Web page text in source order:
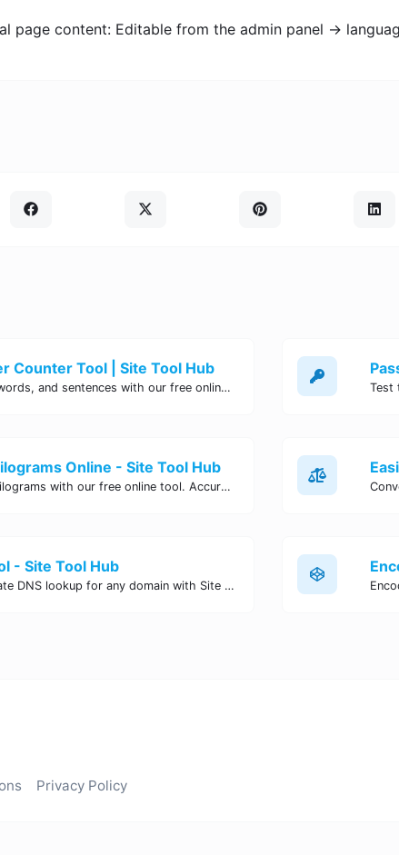
page content: Editable from the admin panel ->
Counter Tool | Site Tool Hub
Quickly count characters, words, and sentences with our free online character counter tool. Perfect for writers, students, and professionals. Try it now!
Online - Site Tool Hub
Easily convert pounds to kilograms with our free online tool. Accurate and convenient conversion for all your weight measurement needs. Try it now!
- Site Tool Hub
Perform a quick and accurate DNS lookup for any domain with Site Tool Hub's free DNS lookup tool. Get detailed information on DNS records, IP addresses, and more instantly.
Privacy Policy